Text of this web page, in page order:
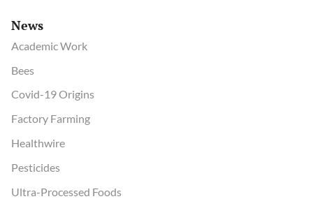
News
Academic Work
Bees
Covid-19 Origins
Factory Farming
Healthwire
Pesticides
Ultra-Processed Foods